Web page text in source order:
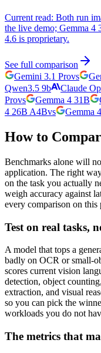
Current read: Both run
the live demo; Gemma 4
4.6 is proprietary.
See full comparison
Gemini 3.1 Provs
Qwen3.5 9b
Claude
Provs Gemma 4 31B
4 26B A4Bvs Gemma
How to
Benchmarks alone will
application. The right
on the task you actually
weigh accuracy against
every comparison on this
Test on real tasks,
A model that tops a
badly on OCR or small-
scores current vision
detection, object
extraction, and visual
so you can pick the
workloads you do not
The metrics that